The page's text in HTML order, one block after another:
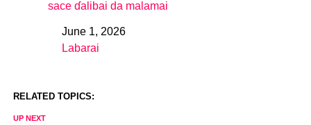
sace ɗalibai da malamai
DateJune 1, 2026
In relation to
Labarai
RELATED TOPICS:
UP NEXT